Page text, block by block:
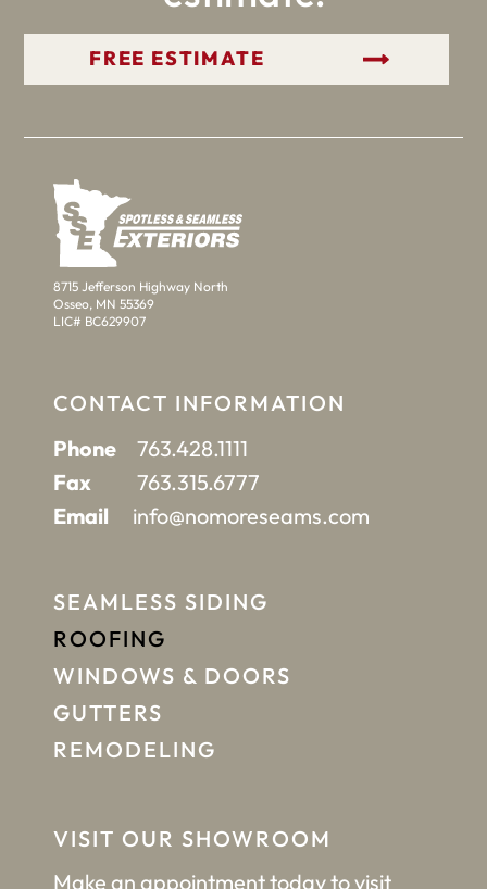
GET YOUR FREE ESTIMATE
8715 Jefferson Highway North
Osseo, MN 55369
LIC# BC629907
CONTACT INFORMATION
Phone
763.428.1111
Fax
763.315.6777
Email
info@nomoreseams.com
VISIT OUR SHOWROOM
Make an appointmenttoday to visit
SEAMLESS SIDING
ROOFING
WINDOWS & DOORS
GUTTERS
REMODELING